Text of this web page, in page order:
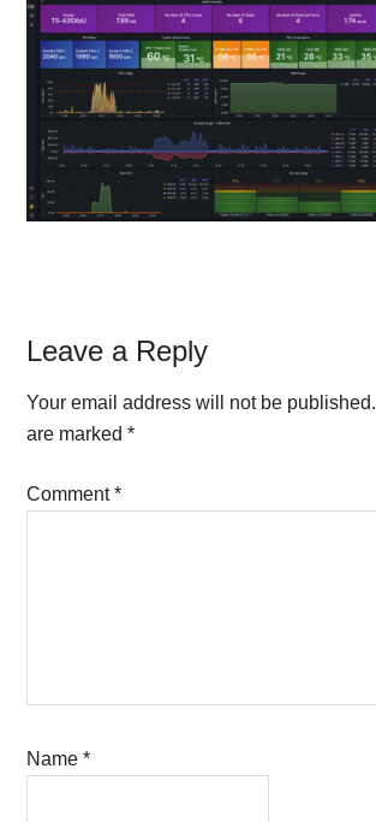
Reader
Interactions
Leave a Reply
Your email address will not be published.
are marked*
Comment*
Name*